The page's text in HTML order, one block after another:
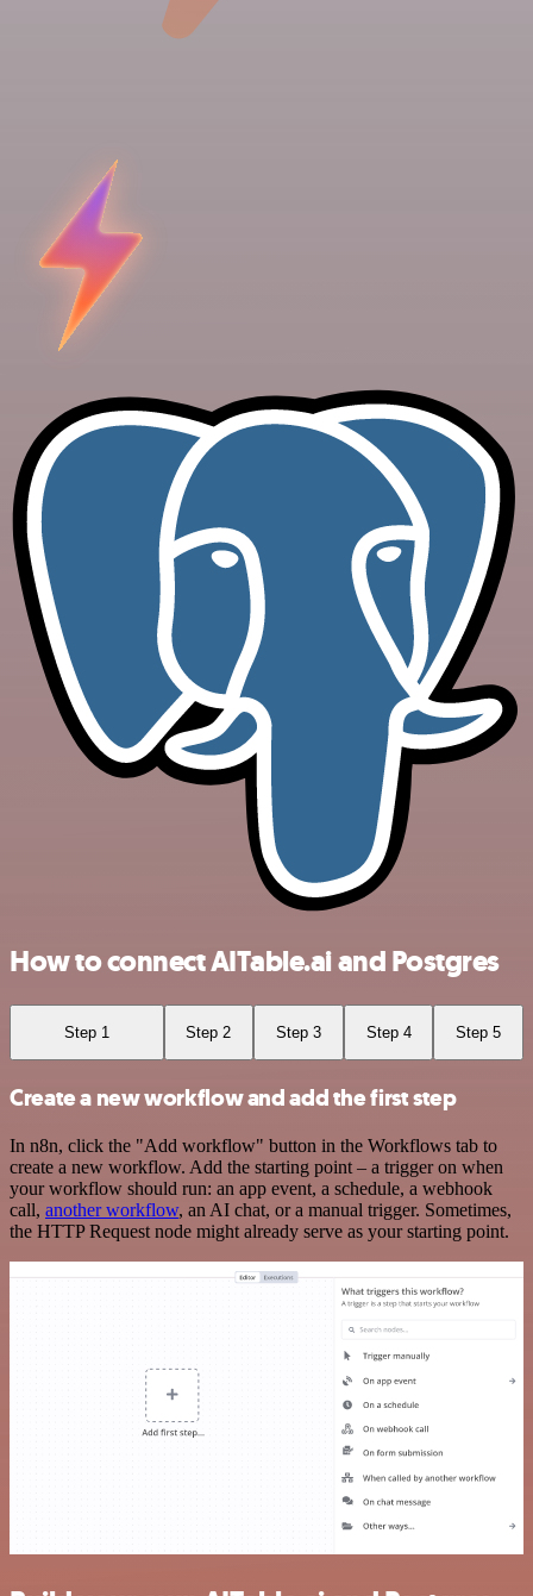
How to connect AITable.ai and Postgres
Step 1 Step 2 Step 3 Step 4 Step 5
Create a new workflow and add the first step
In n8n, click the "Add workflow" button in the Workflows tab to
create a new workflow. Add the starting point – a trigger on when
your workflow should run: an app event, a schedule, a webhook
call, another workflow, an AI chat, or a manual trigger. Sometimes,
the HTTP Request node might already serve as your starting point.